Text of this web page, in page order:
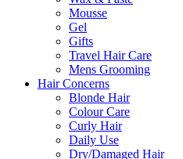
Mousse
Gel
Gifts
Travel Hair Care
Mens Grooming
Hair Concerns
Blonde Hair
Colour Care
Curly Hair
Daily Use
Dry/Damaged Hair